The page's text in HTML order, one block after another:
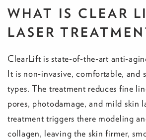
WHAT IS CLEAR
LASER
ClearLift is state-of-the-art anti-
It is non-invasive, comfortable, and
types. The treatment reduces fine
pores, photodamage, and mild skin
treatment triggers there modeling
collagen, leaving the skin firmer,